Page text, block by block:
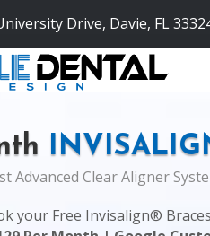
Drive, Davie, FL
Advanced Clear Aligner
your Free Invisalign®